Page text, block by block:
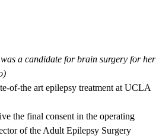
a candidate for brain surgery for her
of-the art epilepsy treatment at UCLA
the final consent in the operating
of the Adult Epilepsy Surgery